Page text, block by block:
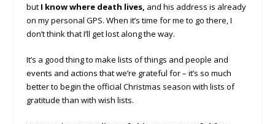
but I know where death lives, and his address is already
on my personal GPS. When it’s time for me to go there, I
don’t think that I’ll get lost along the way.
It’s a good thing to make lists of things and people and
events and actions that we’re grateful for – it’s so much
better to begin the official Christmas season with lists of
gratitude than with wish lists.